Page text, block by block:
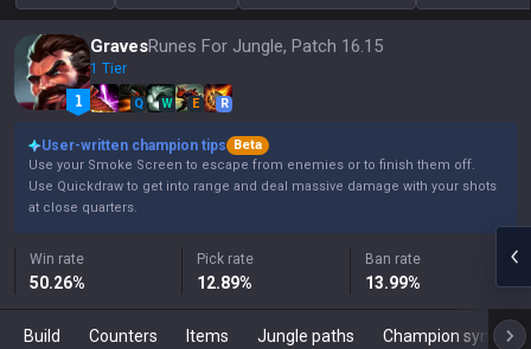
GravesRunes For Jungle, Patch 16.15
1 Tier
Q W E R
User-written champion tips
Beta
Use your Smoke Screen to escape from enemies or to finish them off.
Use Quickdraw to get into range and deal massive damage with your shots
at close quarters.
Win rate
50.26%
Pick rate
12.89%
Ban rate
13.99%
Build Counters Items Jungle paths Champion synergies